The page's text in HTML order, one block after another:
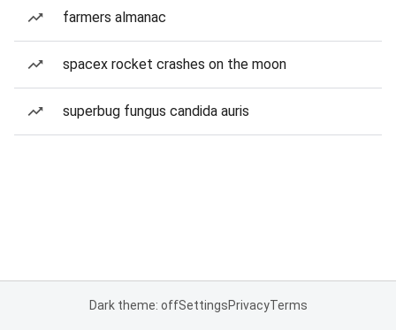
farmers almanac
spacex rocket crashes on the moon
superbug fungus candida auris
Dark theme: offSettingsPrivacyTerms